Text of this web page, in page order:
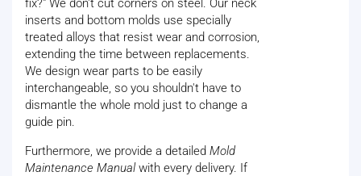
fix?" We don't cut corners on steel. Our neck
inserts and bottom molds use specially
treated alloys that resist wear and corrosion,
extending the time between replacements.
We design wear parts to be easily
interchangeable, so you shouldn't have to
dismantle the whole mold just to change a
guide pin.
Furthermore, we provide a detailed Mold
Maintenance Manualwith every delivery. If